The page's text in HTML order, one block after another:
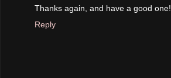
Thanks again, and have a good one!
Reply